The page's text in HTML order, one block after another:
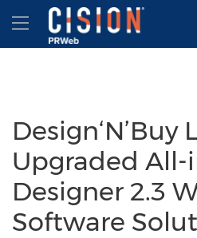
Accessibility Statement
Skip Navigation
Hamburger menu
Design‘N’Buy
Upgraded All-
Designer 2.3
Software